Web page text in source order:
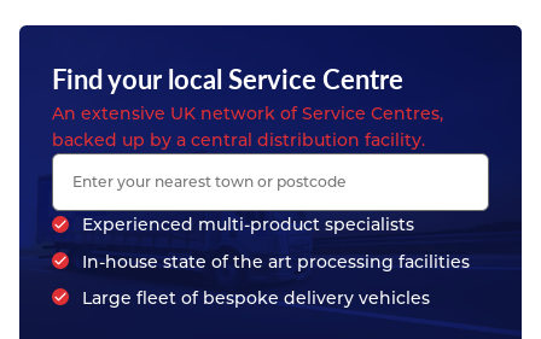
Find your local Service Centre
An extensive UK network of Service Centres,
backed up by a central distribution facility.
Experienced multi-product specialists
In-house state of the art processing facilities
Large fleet of bespoke delivery vehicles